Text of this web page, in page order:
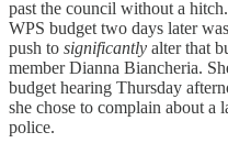
past the council without a
WPS budget two days later
push to significantly alter that
member Dianna Biancheria.
budget hearing Thursday
she chose to complain about a
police.